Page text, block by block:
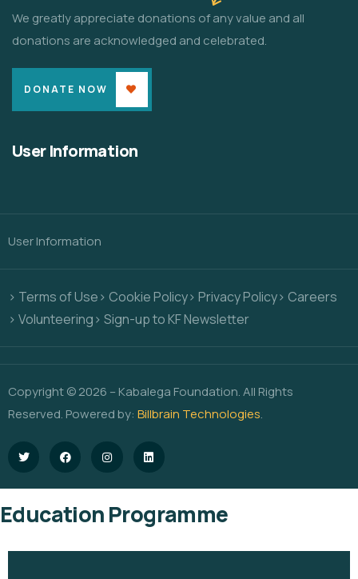
We greatly appreciate donations of any value and all
donations are acknowledged and celebrated.
DONATE NOW
User Information
User Information
> Terms of Use> Cookie Policy> Privacy Policy> Careers
> Volunteering> Sign-up to KF Newsletter
Copyright © 2026 – Kabalega Foundation. All Rights
Reserved. Powered by: Billbrain Technologies.
Education Programme